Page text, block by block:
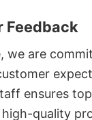
Feedback
we are
ensures
high-quality